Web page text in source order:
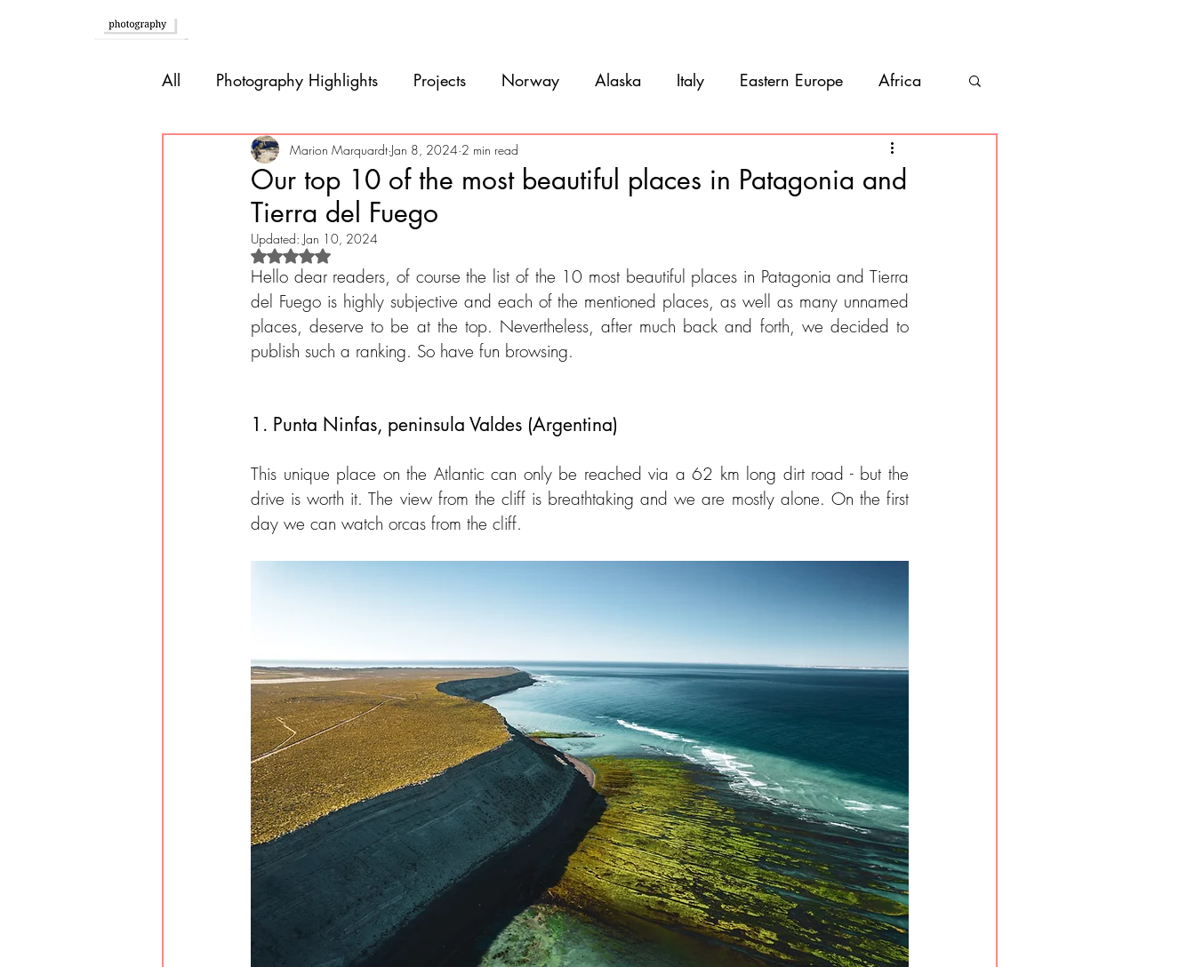
All Photography Highlights Projects Norway Alaska Italy Eastern Europe Africa
Southern Europe Brazil Argentina
Caribbean Bolivia Peru
Guatemala
Our top 10 of the most beautiful places in Patagonia and
Tierra del Fuego
Marion Marquardt Jan 8, 2024 2 min read
Updated: Jan 10, 2024
Rated NaN out of 5 stars.
Hello dear readers, of course the list of the 10 most beautiful places in Patagonia and Tierra
del Fuego is highly subjective and each of the mentioned places, as well as many unnamed
places, deserve to be at the top. Nevertheless, after much back and forth, we decided to
publish such a ranking. So have fun browsing.
1. Punta Ninfas, peninsula Valdes (Argentina)
This unique place on the Atlantic can only be reached via a 62 km long dirt road - but the
drive is worth it. The view from the cliff is breathtaking and we are mostly alone. On the first
day we can watch orcas from the cliff.